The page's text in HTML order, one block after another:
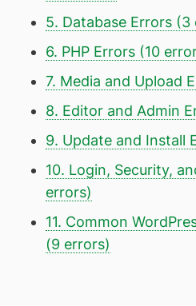
5. Database Errors (3
6. PHP Errors (10
7. Media and Upload
8. Editor and Admin
9. Update and Install
10. Login, Security,
errors)
11. Common
(9 errors)